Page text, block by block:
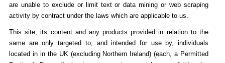
are unable to exclude or limit text or data mining or web scraping
activity by contract under the laws which are applicable to us.
This site, its content and any products provided in relation to the
same are only targeted to, and intended for use by, individuals
located in in the UK (excluding Northern Ireland) (each, a Permitted